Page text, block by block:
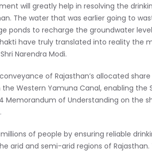
will greatly help in resolving the
The water that was earlier going to
ponds to recharge the groundwater
have truly translated into reality the
Narendra Modi.
of Rajasthan’s allocated
Western Yamuna Canal, enabling
Memorandum of Understanding on the
of people by ensuring reliable
arid and semi-arid regions of Rajasthan.